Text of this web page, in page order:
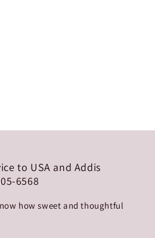
to USA and Addis
6568
how sweet and thoughtful